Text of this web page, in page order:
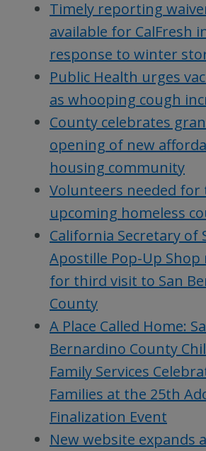
Timely reporting
available for CalFresh
response to winter
Public Health urges
as whooping cough
County celebrates
opening of new
housing community
Volunteers needed for
upcoming homeless
California Secretary of
Apostille Pop-Up
for third visit to San
County
A Place Called Home:
Bernardino County
Family Services
Families at the 25th
Finalization Event
New website expands